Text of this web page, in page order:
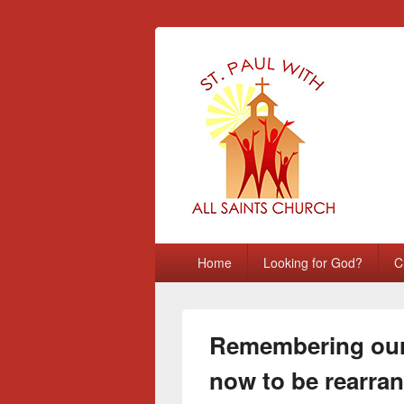
St Paul with
Home Looking for God?
Remembering
now to be